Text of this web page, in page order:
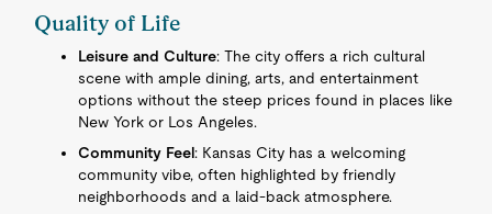
Quality of Life
Leisure and Culture: The city offers a rich cultural
scene with ample dining, arts, and entertainment
options without the steep prices found in places like
New York or Los Angeles.
Community Feel: Kansas City has a welcoming
community vibe, often highlighted by friendly
neighborhoods and a laid-back atmosphere.